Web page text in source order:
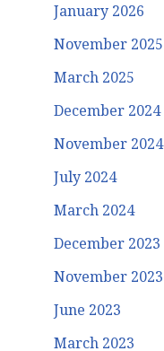
January 2026
November 2025
March 2025
December 2024
November 2024
July 2024
March 2024
December 2023
November 2023
June 2023
March 2023